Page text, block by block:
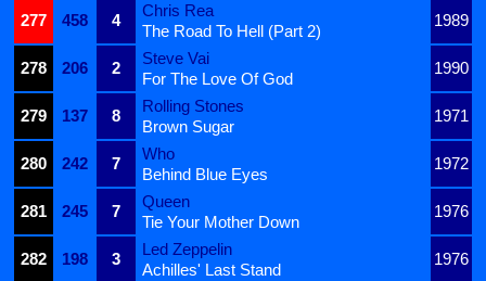
277
458 4
Chris Rea
1989
The Road To Hell (Part 2)
278
206 2
Steve Vai
1990
For The Love Of God
279
137 8
Rolling Stones
1971
Brown Sugar
280
242 7
Who
1972
Behind Blue Eyes
281
245 7
Queen
1976
Tie Your Mother Down
282
198 3
Led Zeppelin
1976
Achilles' Last Stand